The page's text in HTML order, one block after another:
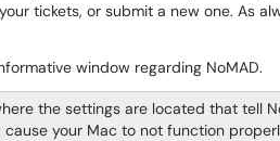
tickets, or submit a new one. As
window regarding NoMAD.
the settings are located that tell
your Mac to not function